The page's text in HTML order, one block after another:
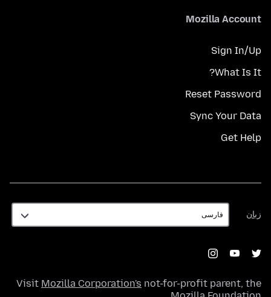
Mozilla Account
Sign In/Up
What Is It?
Reset Password
Sync Your Data
Get Help
زبان
زبان
Visit Mozilla Corporation's not-for-profit parent, the